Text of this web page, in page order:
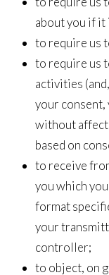
about you if
to require us
to require us
activities
your consent,
without
based on
to receive
you which
format
your
controller;
to object, on